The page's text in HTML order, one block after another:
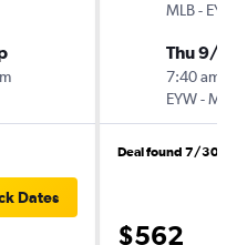
Dates
MLB- EYW
Thu 9/3
7:40 am
EYW-MLB
Deal found 7/30
$562